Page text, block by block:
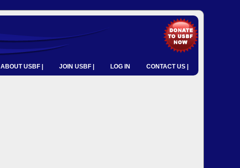
ABOUT USBF | JOIN USBF | LOG IN CONTACT US |